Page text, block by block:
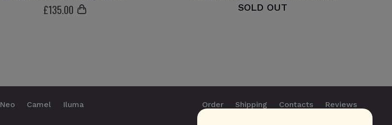
£135.00 SOLD OUT
Neo Camel Iluma Order Shipping Contacts Reviews